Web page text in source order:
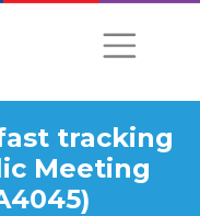
tracking
Meeting